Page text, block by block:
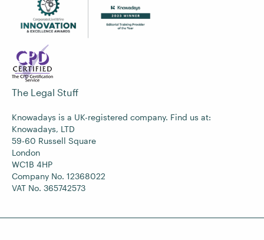
The Legal Stuff
Knowadays is a UK-registered company. Find us at:
Knowadays, LTD
59-60 Russell Square
London
WC1B 4HP
Company No. 12368022
VAT No. 365742573